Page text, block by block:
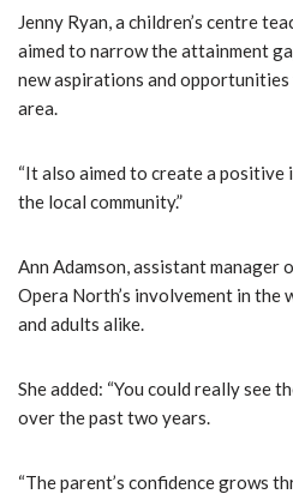
Jenny Ryan, a children’s centre
aimed to narrow the attainment
new aspirations and
area.
“It also aimed to create a positive
the local community.”
Ann Adamson, assistant manager
Opera North’s involvement in the
and adults alike.
She added: “You could really see
over the past two years.
“The parent’s confidence grows